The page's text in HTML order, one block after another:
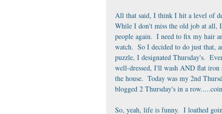
All that said, I think I hit a level of
While I don't miss the old job at all,
people again.  I need to fix my hair
watch.  So I decided to do just that,
puzzle, I designated Thursday's.
well-dressed, I'll wash AND flat
the house.  Today was my 2nd
blogged 2 Thursday's in a
So, yeah, life is funny.  I loathed